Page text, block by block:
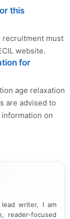
this
recruitment must
website.
for
age relaxation
are advised to
on
writer, I am
reader-focused